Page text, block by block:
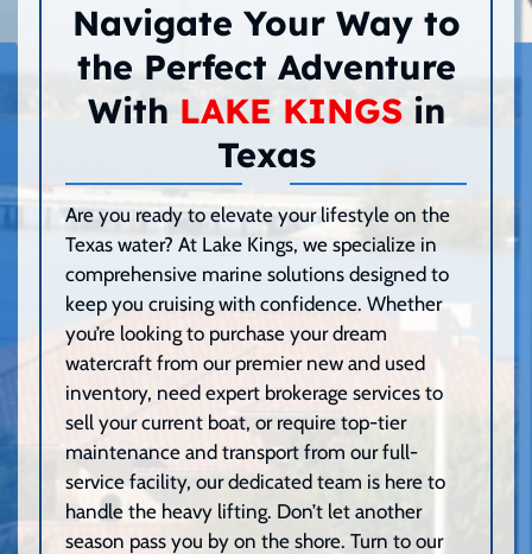
Navigate Your Way to
the Perfect Adventure
With LAKE KINGSin
Texas
Are you ready to elevate your lifestyle on the
Texas water? At Lake Kings, we specialize in
comprehensive marine solutions designed to
keep you cruising with confidence. Whether
you’re looking to purchase your dream
watercraft from our premier new and used
inventory, need expert brokerage services to
sell your current boat, or require top-tier
maintenance and transport from our full-
service facility, our dedicated team is here to
handle the heavy lifting. Don’t let another
season pass you by on the shore. Turn to our